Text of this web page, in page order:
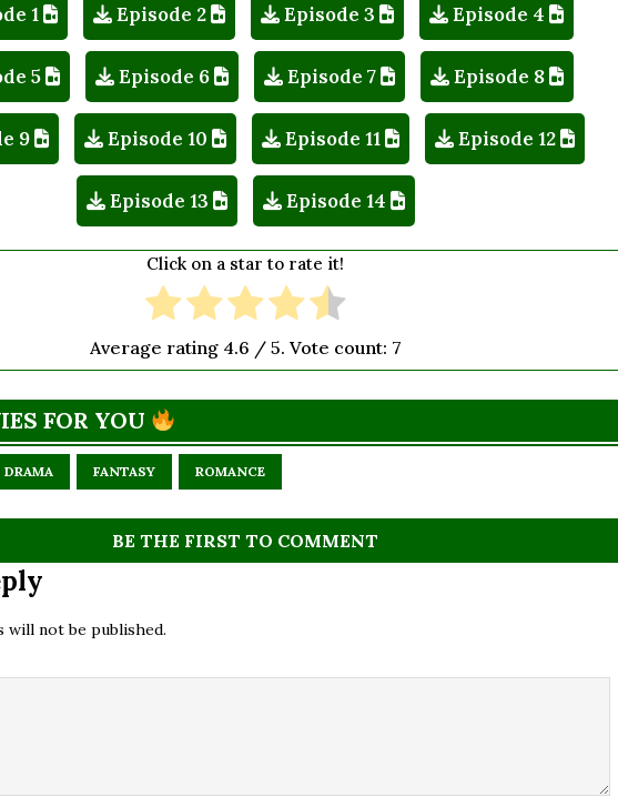
1 Episode 2 Episode 3 Episode 4
5 Episode 6 Episode 7 Episode 8
9 Episode 10 Episode 11 Episode 12
Episode 13 Episode 14
Click on a star to rate it!
Average rating 4.6 / 5. Vote count: 7
FOR YOU
DRAMA FANTASY ROMANCE
BE THE FIRST TO COMMENT
will not be published.